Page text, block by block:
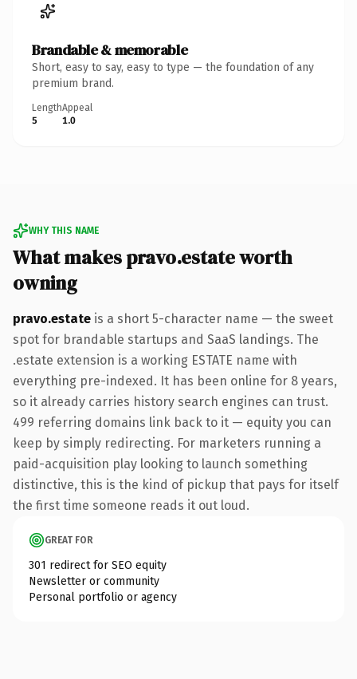
Brandable & memorable
Short, easy to say, easy to type — the foundation of any
premium brand.
Length
5
Appeal
1.0
WHY THIS NAME
What makes pravo.estate worth
owning
pravo.estate is a short 5-character name — the sweet
spot for brandable startups and SaaS landings. The
.estate extension is a working ESTATE name with
everything pre-indexed. It has been online for 8 years,
so it already carries history search engines can trust.
499 referring domains link back to it — equity you can
keep by simply redirecting. For marketers running a
paid-acquisition play looking to launch something
distinctive, this is the kind of pickup that pays for itself
the first time someone reads it out loud.
GREAT FOR
301 redirect for SEO equity
Newsletter or community
Personal portfolio or agency